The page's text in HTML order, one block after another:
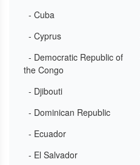
- Cuba
- Cyprus
- Democratic Republic of
the Congo
- Djibouti
- Dominican Republic
- Ecuador
- El Salvador